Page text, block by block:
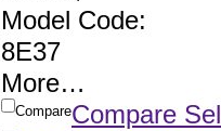
Model Code:
8E37
More…
CompareCompare